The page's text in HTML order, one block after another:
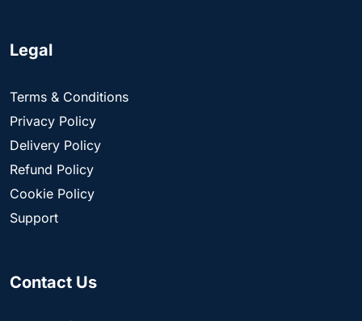
Legal
Terms & Conditions
Privacy Policy
Delivery Policy
Refund Policy
Cookie Policy
Support
Contact Us